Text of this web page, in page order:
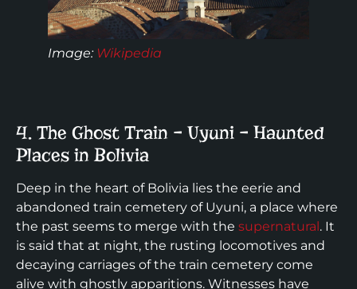
Image: Wikipedia
4. The Ghost Train – Uyuni – Haunted
Places in Bolivia
Deep in the heart of Bolivia lies the eerie and
abandoned train cemetery of Uyuni, a place where
the past seems to merge with the supernatural . It
is said that at night, the rusting locomotives and
decaying carriages of the train cemetery come
alive with ghostly apparitions. Witnesses have